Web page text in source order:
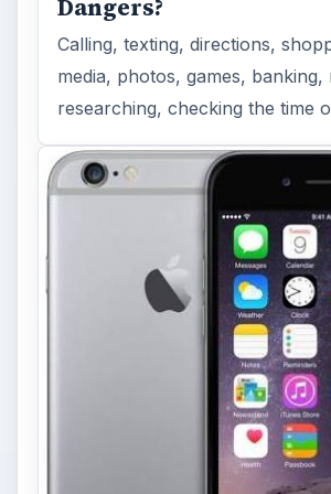
Dangers?
Calling, texting, directions,
media, photos, games, banking,
researching, checking the time